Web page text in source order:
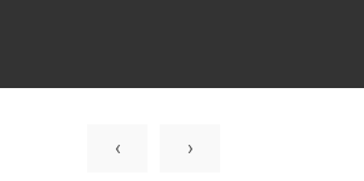
‹ ›